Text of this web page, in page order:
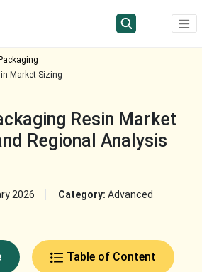
Market Sizing
Resin Market
Regional Analysis
2026 Category: Advanced
Table of Content